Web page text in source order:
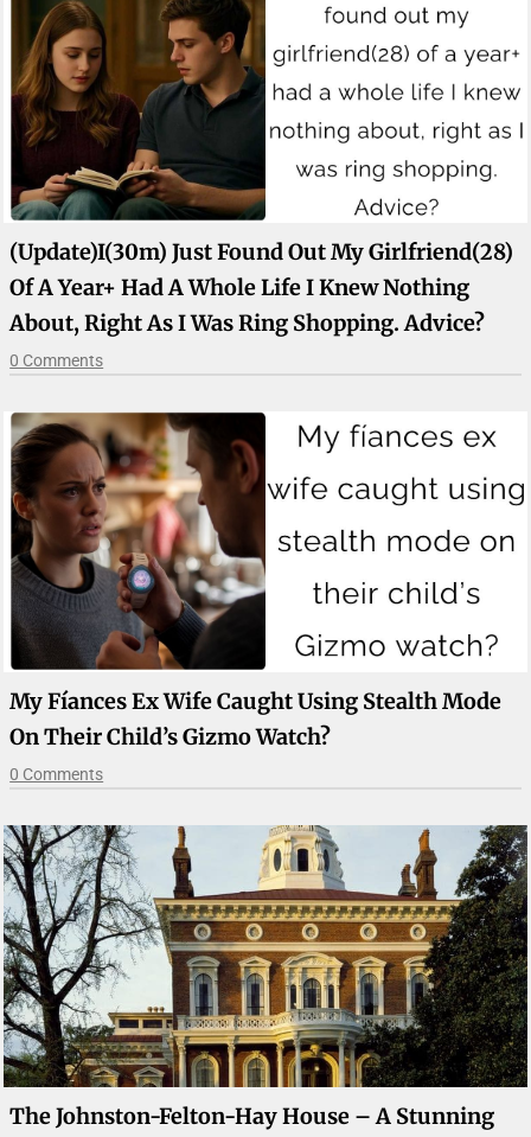
(update)I(30m) Just Found Out My Girlfriend(28)
Of A Year+ Had A Whole Life I Knew Nothing
About, Right As I Was Ring Shopping. Advice?
0 Comments
My Fíances Ex Wife Caught Using Stealth Mode
On Their Child’s Gizmo Watch?
0 Comments
The Johnston-Felton-Hay House – A Stunning